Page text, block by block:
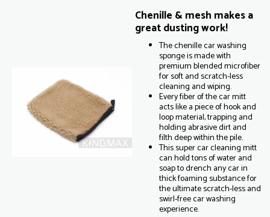
Chenille & mesh makes a
great dusting work!
The chenille car washing
sponge is made with
premium blended microfiber
for soft and scratch-less
cleaning and wiping.
Every fiber of the car mitt
acts like a piece of hook and
loop material, trapping and
holding abrasive dirt and
filth deep within the pile.
This super car cleaning mitt
can hold tons of water and
soap to drench any car in
thick foaming substance for
the ultimate scratch-less and
swirl-free car washing
experience.